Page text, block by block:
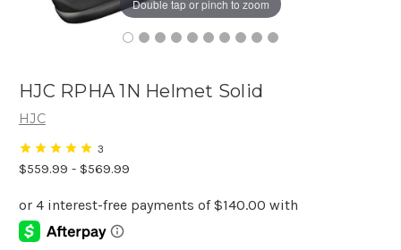
Double tap or pinch to zoom
HJC RPHA 1N Helmet Solid
HJC
$559.99 - $569.99
3